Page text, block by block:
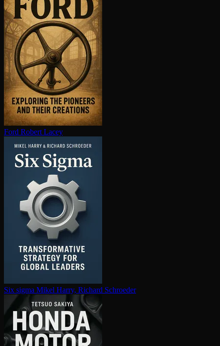
Ford Robert Lacey
Six sigma Mikel Harry, Richard Schroeder